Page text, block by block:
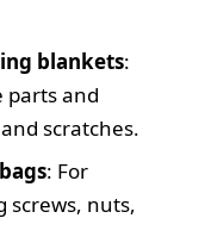
blankets:
parts and
scratches.
: For
screws, nuts,